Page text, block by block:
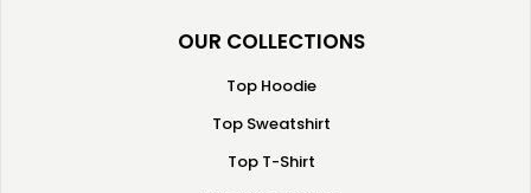
OUR COLLECTIONS
Top Hoodie
Top Sweatshirt
Top T-Shirt